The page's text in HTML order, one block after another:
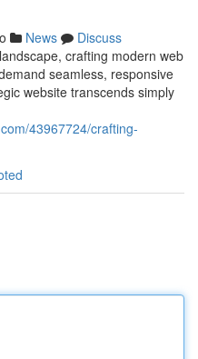
News
Discuss
crafting modern web
seamless, responsive
website transcends simply
43967724/crafting-